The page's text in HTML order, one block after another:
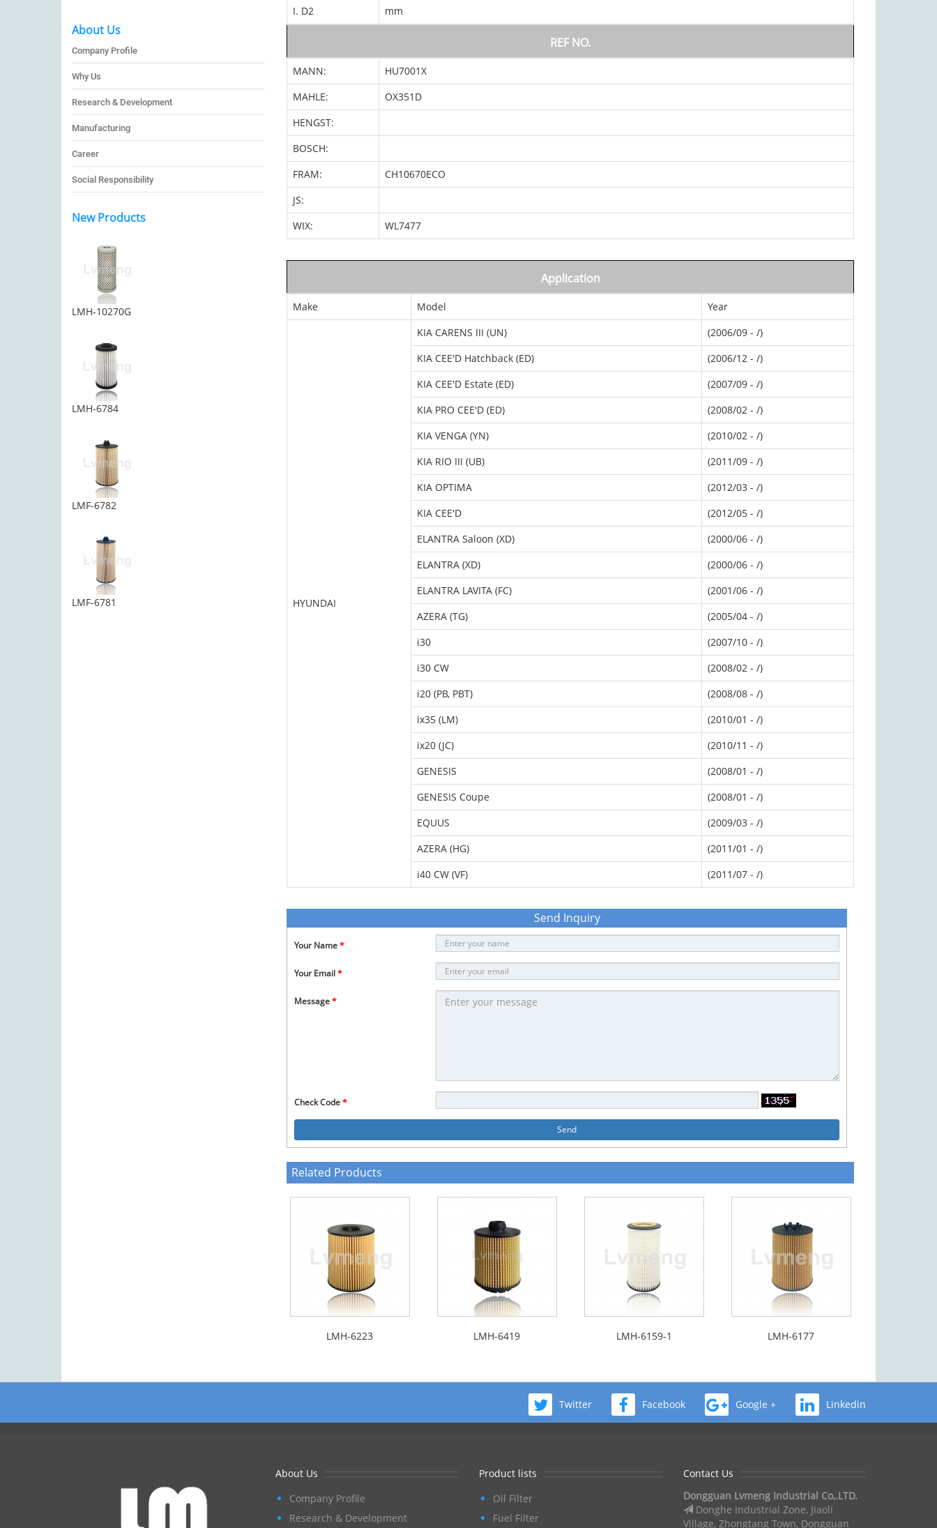
About Us
Company Profile
Why Us
Research & Development
Manufacturing
Career
Social Responsibility
New Products
LMH-10270G
LMH-6784
LMF-6782
LMF-6781
I. D2
mm
REF NO.
MANN:
HU7001X
MAHLE:
OX351D
HENGST:
BOSCH:
FRAM:
CH10670ECO
JS:
WIX:
WL7477
Application
Make Model Year
HYUNDAI
KIA CARENS III (UN)
(2006/09 - /)
KIA CEE'D Hatchback (ED)
(2006/12 - /)
KIA CEE'D Estate (ED)
(2007/09 - /)
KIA PRO CEE'D (ED)
(2008/02 - /)
KIA VENGA (YN)
(2010/02 - /)
KIA RIO III (UB)
(2011/09 - /)
KIA OPTIMA
(2012/03 - /)
KIA CEE'D
(2012/05 - /)
ELANTRA Saloon (XD)
(2000/06 - /)
ELANTRA (XD)
(2000/06 - /)
ELANTRA LAVITA (FC)
(2001/06 - /)
AZERA (TG)
(2005/04 - /)
i30
(2007/10 - /)
i30 CW
(2008/02 - /)
i20 (PB, PBT)
(2008/08 - /)
ix35 (LM)
(2010/01 - /)
ix20 (JC)
(2010/11 - /)
GENESIS
(2008/01 - /)
GENESIS Coupe
(2008/01 - /)
EQUUS
(2009/03 - /)
AZERA (HG)
(2011/01 - /)
i40 CW (VF)
(2011/07 - /)
Send Inquiry
Your Name*
Your Email*
Message*
Check Code*
Send
Related Products
LMH-6223 LMH-6419 LMH-6159-1 LMH-6177
Twitter Facebook Google + Linkedin
About Us
Company Profile
Research & Development
Product lists
Oil Filter
Fuel Filter
Contact Us
Dongguan Lvmeng Industrial Co,.LTD.
Donghe Industrial Zone, Jiaoli
Village, Zhongtang Town, Dongguan